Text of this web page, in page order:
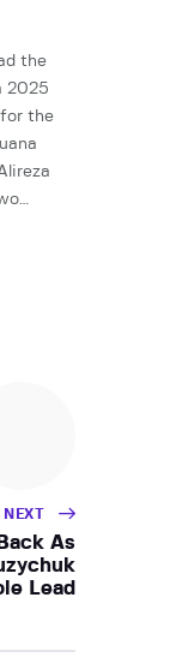
the
2025
the
NEXT
As
Lead